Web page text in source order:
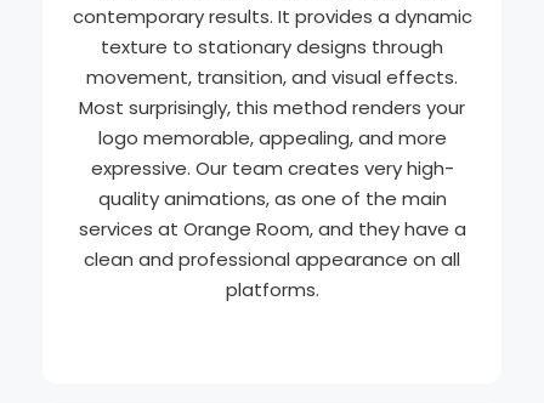
contemporary results. It provides a dynamic
texture to stationary designs through
movement, transition, and visual effects.
Most surprisingly, this method renders your
logo memorable, appealing, and more
expressive. Our team creates very high-
quality animations, as one of the main
services at Orange Room, and they have a
clean and professional appearance on all
platforms.